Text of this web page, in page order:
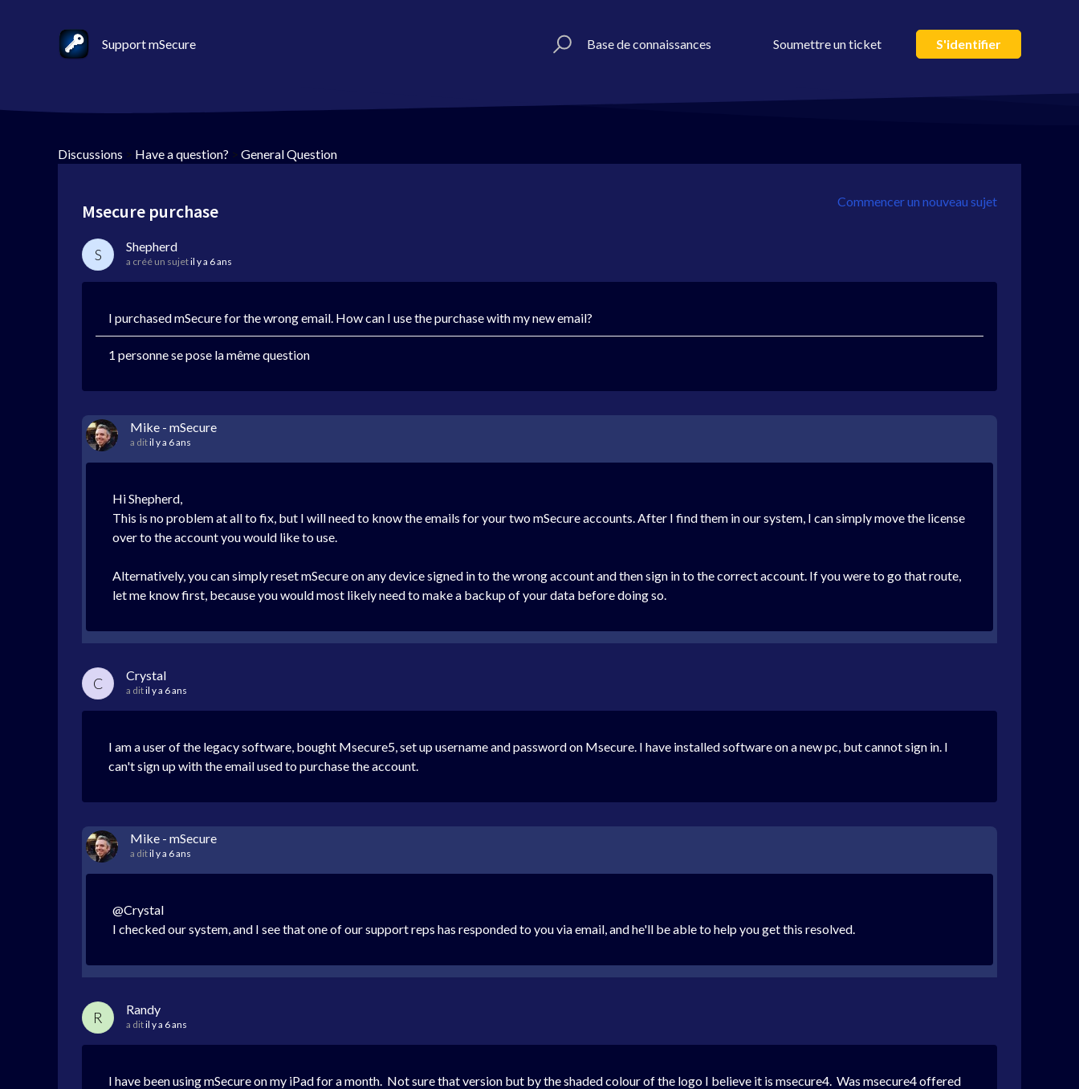
Support mSecure Base de connaissances Soumettre un ticket S'identifier
Discussions > Have a question? > General Question
Commencer un nouveau sujet
Msecure purchase
S Shepherd
a créé un sujetil y a 6 ans
I purchased mSecure for the wrong email. How can I use the purchase with my new email?
1 personne se pose la même question
Mike - mSecure
a ditil y a 6 ans
Hi Shepherd,
This is no problem at all to fix, but I will need to know the emails for your two mSecure accounts. After I find them in our system, I can simply move the license
over to the account you would like to use.
Alternatively, you can simply reset mSecure on any device signed in to the wrong account and then sign in to the correct account. If you were to go that route,
let me know first, because you would most likely need to make a backup of your data before doing so.
C Crystal
a ditil y a 6 ans
I am a user of the legacy software, bought Msecure5, set up username and password on Msecure. I have installed software on a new pc, but cannot sign in. I
can't sign up with the email used to purchase the account.
Mike - mSecure
a ditil y a 6 ans
@Crystal
I checked our system, and I see that one of our support reps has responded to you via email, and he'll be able to help you get this resolved.
R Randy
a ditil y a 6 ans
I have been using mSecure on my iPad for a month. Not sure that version but by the shaded colour of the logo I believe it is msecure4. Was msecure4 offered